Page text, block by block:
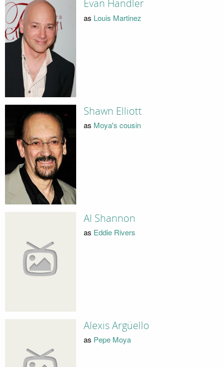
Evan Handler
as Louis Martinez
Shawn Elliott
as Moya's cousin
Al Shannon
as Eddie Rivers
Alexis Argüello
as Pepe Moya